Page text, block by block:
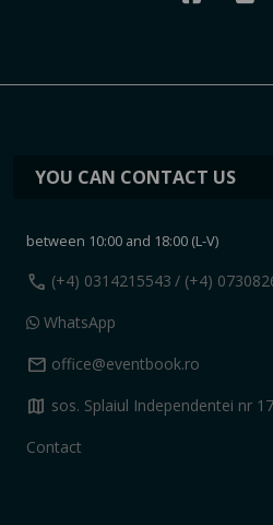
YOU CAN CONTACT US
between 10:00 and 18:00 (L-V)
call (+4) 0314215543 / (+4)
WhatsApp
mail office@eventbook.ro
map sos. Splaiul Independentei nr
Contact